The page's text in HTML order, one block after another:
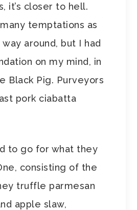
it’s closer to hell.
temptations as
around, but I had
on my mind, in
Black Pig. Purveyors
pork ciabatta
to go for what they
consisting of the
truffle parmesan
apple slaw,